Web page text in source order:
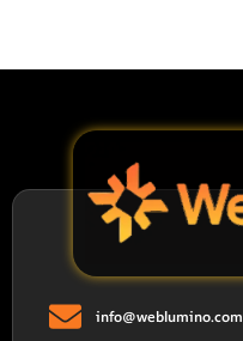
info@weblumino.com